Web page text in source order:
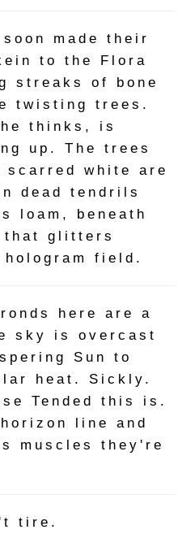
made their
to the Flora
streaks of bone
twisting trees.
thinks, is
up. The trees
white are
dead tendrils
loam, beneath
glitters
field.
here are a
sky is overcast
Sun to
heat. Sickly.
Tended this is.
line and
muscles they're
tire.